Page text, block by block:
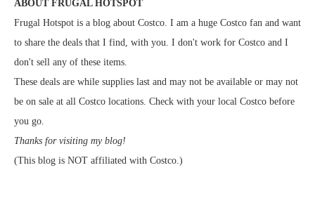
ABOUT FRUGAL HOTSPOT
Frugal Hotspot is a blog about Costco. I am a huge Costco fan and want
to share the deals that I find, with you. I don't work for Costco and I
don't sell any of these items.
These deals are while supplies last and may not be available or may not
be on sale at all Costco locations. Check with your local Costco before
you go.
Thanks for visiting my blog!
(This blog is NOT affiliated with Costco.)